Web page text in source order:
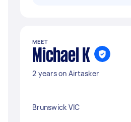
MEET
Michael K
2 years on Airtasker
Brunswick VIC